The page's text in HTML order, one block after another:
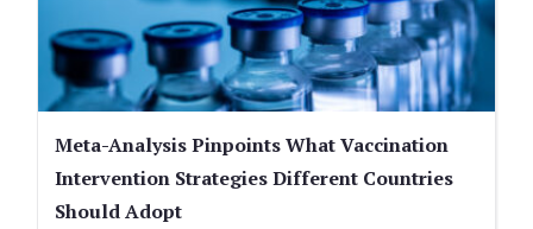
Meta-Analysis Pinpoints What Vaccination
Intervention Strategies Different Countries
Should Adopt